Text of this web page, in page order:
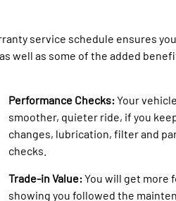
service schedule ensures
well as some of the added
Performance Checks:Your
smoother, quieter ride, if you
changes, lubrication, filter and
checks.
Trade-in Value:You will get more
showing you followed the